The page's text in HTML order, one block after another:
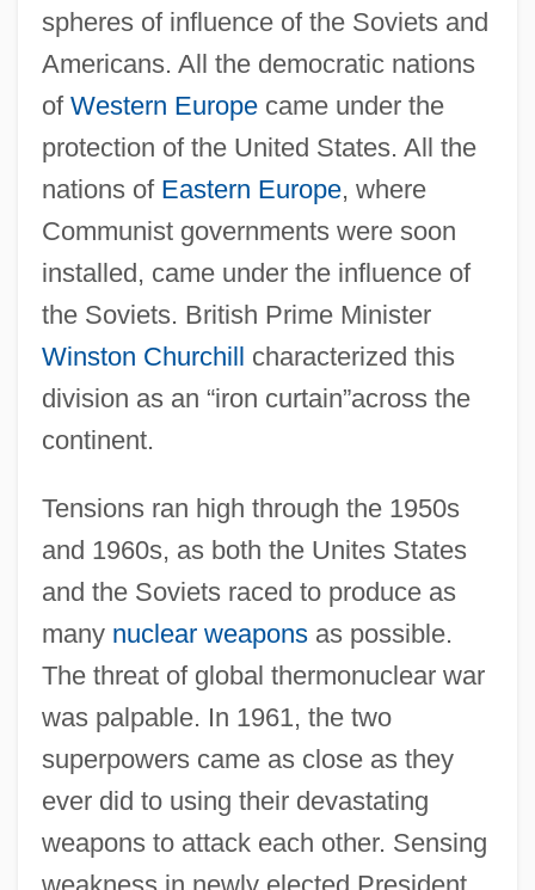
spheres of influence of the Soviets and
Americans. All the democratic nations
of Western Europecame under the
protection of the United States. All the
nations of Eastern Europe, where
Communist governments were soon
installed, came under the influence of
the Soviets. British Prime Minister
Winston Churchill characterized this
division as an “iron curtain”across the
continent.
Tensions ran high through the 1950s
and 1960s, as both the Unites States
and the Soviets raced to produce as
many nuclear weaponsas possible.
The threat of global thermonuclear war
was palpable. In 1961, the two
superpowers came as close as they
ever did to using their devastating
weapons to attack each other. Sensing